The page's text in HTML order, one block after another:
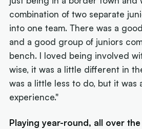
combination of two separate
into one team. There was a
and a good group of juniors
bench. I loved being involved
wise, it was a little different in
was a little less to do, but it was
experience."
Playing year-round, all over